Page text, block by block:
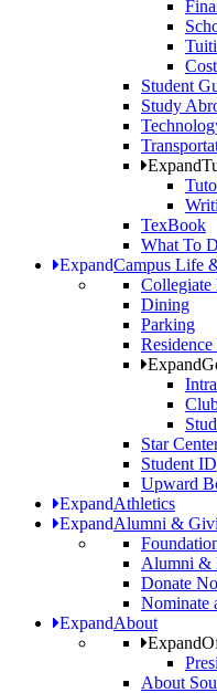
Student
Study
Expand
TexBook
What To
ExpandCampus Life
Collegiate
Dining
Parking
Expand
Star
Student ID
Upward
ExpandAthletics
ExpandAlumni &
Alumni &
Donate
Nominate
ExpandAbout
Expand
About